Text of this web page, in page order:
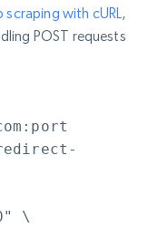
scraping with cURL,
POST requests
\